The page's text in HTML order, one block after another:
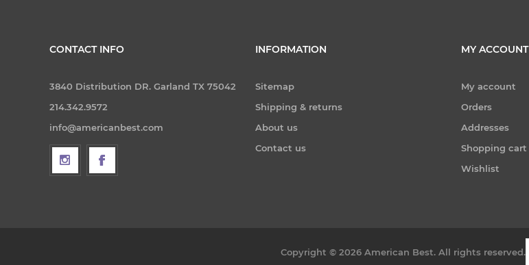
CONTACT INFO
3840 Distribution DR. Garland TX 75042
214.342.9572
info@americanbest.com
INFORMATION
Sitemap
Shipping & returns
About us
Contact us
MY ACCOUNT
My account
Orders
Addresses
Shopping cart
Wishlist
Copyright © 2026 American Best. All rights reserved.